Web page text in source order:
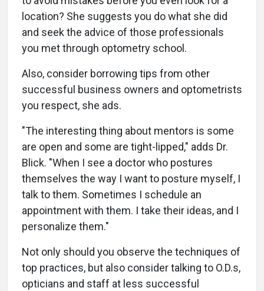
location? She suggests you do what she did
and seek the advice of those professionals
you met through optometry school.
Also, consider borrowing tips from other
successful business owners and optometrists
you respect, she ads.
"The interesting thing about mentors is some
are open and some are tight-lipped," adds Dr.
Blick. "When I see a doctor who postures
themselves the way I want to posture myself, I
talk to them. Sometimes I schedule an
appointment with them. I take their ideas, and I
personalize them."
Not only should you observe the techniques of
top practices, but also consider talking to O.D.s,
opticians and staff at less successful